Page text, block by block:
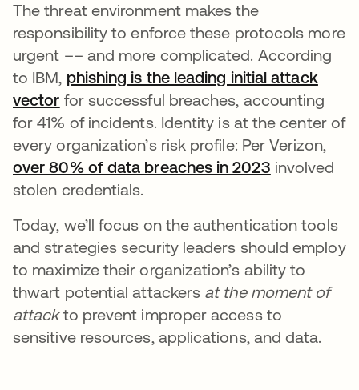
The threat environment makes the
responsibility to enforce these protocols more
urgent –– and more complicated. According
to IBM, phishing is the leading initial attack
vector opens in a new tab
for successful breaches, accounting
for 41% of incidents. Identity is at the center of
every organization’s risk profile: Per Verizon,
over 80% of data breaches in 2023 opens in a
involved
stolen credentials.
Today, we’ll focus on the authentication tools
and strategies security leaders should employ
to maximize their organization’s ability to
thwart potential attackers at the moment of
attackto prevent improper access to
sensitive resources, applications, and data.